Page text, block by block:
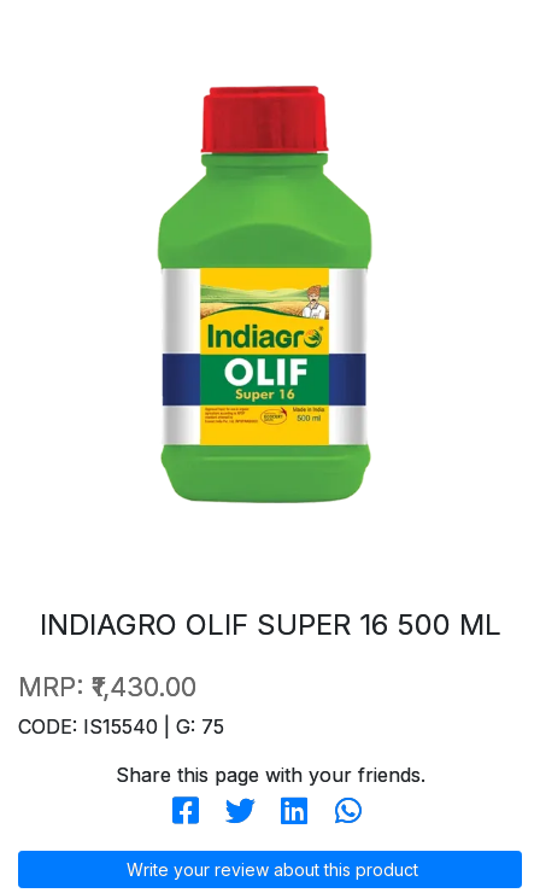
INDIAGRO OLIF SUPER 16 500 ML
MRP: ₹1,430.00
CODE: IS15540 | G: 75
Share this page with your friends.
Write your review about this product